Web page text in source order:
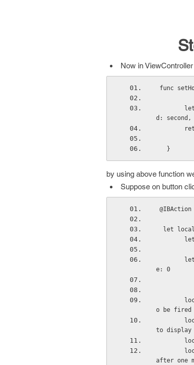
Now in
func
d: second,
   }
by using above function
Suppose on button
let
e: 0
o be fired
to
after one